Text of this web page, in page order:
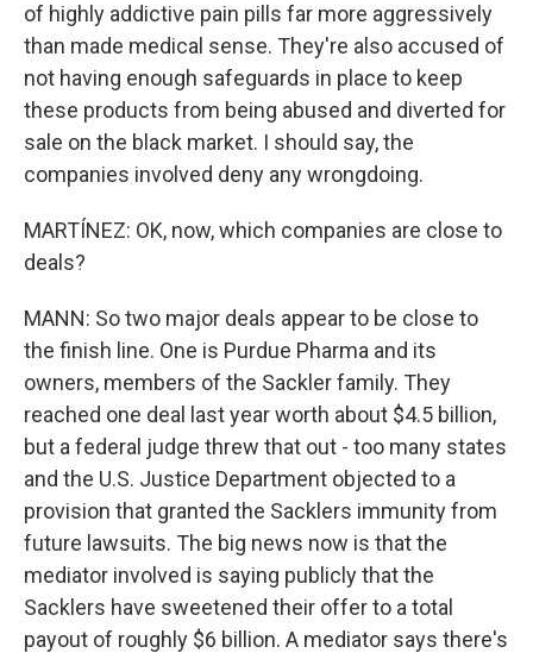
of highly addictive pain pills far more aggressively
than made medical sense. They're also accused of
not having enough safeguards in place to keep
these products from being abused and diverted for
sale on the black market. I should say, the
companies involved deny any wrongdoing.
MARTÍNEZ: OK, now, which companies are close to
deals?
MANN: So two major deals appear to be close to
the finish line. One is Purdue Pharma and its
owners, members of the Sackler family. They
reached one deal last year worth about $4.5 billion,
but a federal judge threw that out - too many states
and the U.S. Justice Department objected to a
provision that granted the Sacklers immunity from
future lawsuits. The big news now is that the
mediator involved is saying publicly that the
Sacklers have sweetened their offer to a total
payout of roughly $6 billion. A mediator says there's